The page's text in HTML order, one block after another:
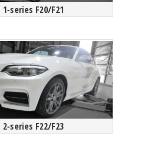
1-series F20/F21
2-series F22/F23